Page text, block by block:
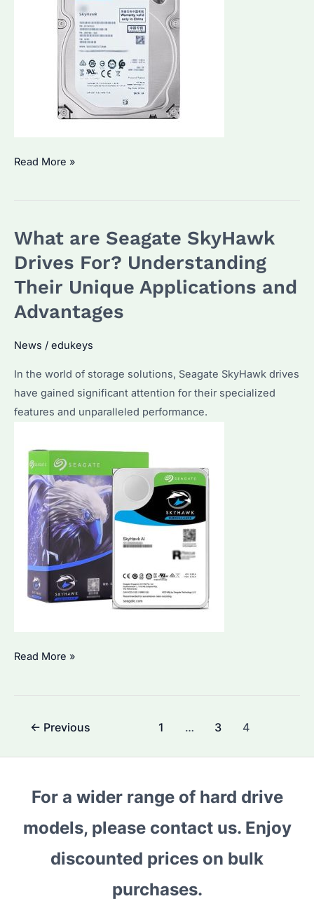
What
Drives
For?
Their
Unique
and
Applications
Read More »
What are Seagate SkyHawk
Drives For? Understanding
Their Unique Applications and
Advantages
News / edukeys
In the world of storage solutions, Seagate SkyHawk drives
have gained significant attention for their specialized
features and unparalleled performance.
What
Drives
Their
Unique
Applications
Advantages
Read More »
Post← Previous 1 … 3 4
For a wider range of hard drive
models, please contact us. Enjoy
discounted prices on bulk
purchases.